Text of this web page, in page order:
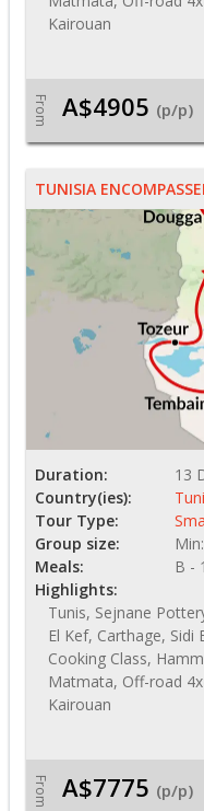
Kairouan
From A$4905 (p/p)
TUNISIA
Duration:
13
Country(ies):
Tour Type:
Group size:
Meals:
B -
Highlights:
Tunis, Sejnane
El Kef, Carthage, Sidi
Cooking Class,
Matmata, Off-road
Kairouan
From A$7775 (p/p)